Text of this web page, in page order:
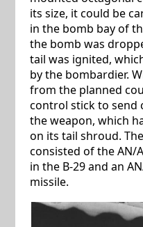
its size, it could be
in the bomb bay of
the bomb was
tail was ignited,
by the bombardier.
from the planned
control stick to send
the weapon, which
on its tail shroud.
consisted of the AN/
in the B-29 and an
missile.